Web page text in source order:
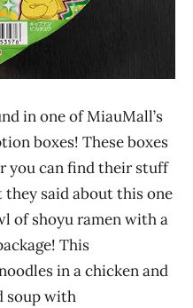
in one of MiauMall’s
boxes! These boxes
you can find their stuff
they said about this one
of shoyu ramen with a
This
in a chicken and
soup with